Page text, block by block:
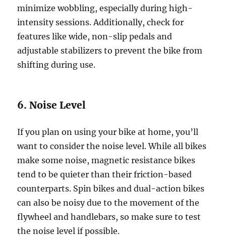
minimize wobbling, especially during high-
intensity sessions. Additionally, check for
features like wide, non-slip pedals and
adjustable stabilizers to prevent the bike from
shifting during use.
6. Noise Level
If you plan on using your bike at home, you’ll
want to consider the noise level. While all bikes
make some noise, magnetic resistance bikes
tend to be quieter than their friction-based
counterparts. Spin bikes and dual-action bikes
can also be noisy due to the movement of the
flywheel and handlebars, so make sure to test
the noise level if possible.